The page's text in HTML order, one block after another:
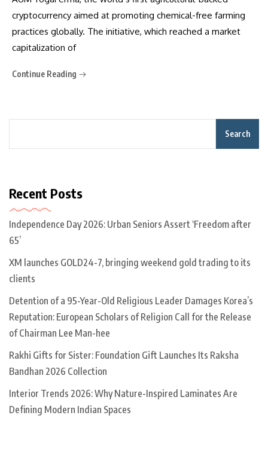
cryptocurrency aimed at promoting chemical-free farming
practices globally. The initiative, which reached a market
capitalization of
Continue Reading
Search
Recent Posts
Independence Day 2026: Urban Seniors Assert ‘Freedom after
65’
XM launches GOLD24-7, bringing weekend gold trading to its
clients
Detention of a 95-Year-Old Religious Leader Damages Korea’s
Reputation: European Scholars of Religion Call for the Release
of Chairman Lee Man-hee
Rakhi Gifts for Sister: Foundation Gift Launches Its Raksha
Bandhan 2026 Collection
Interior Trends 2026: Why Nature-Inspired Laminates Are
Defining Modern Indian Spaces